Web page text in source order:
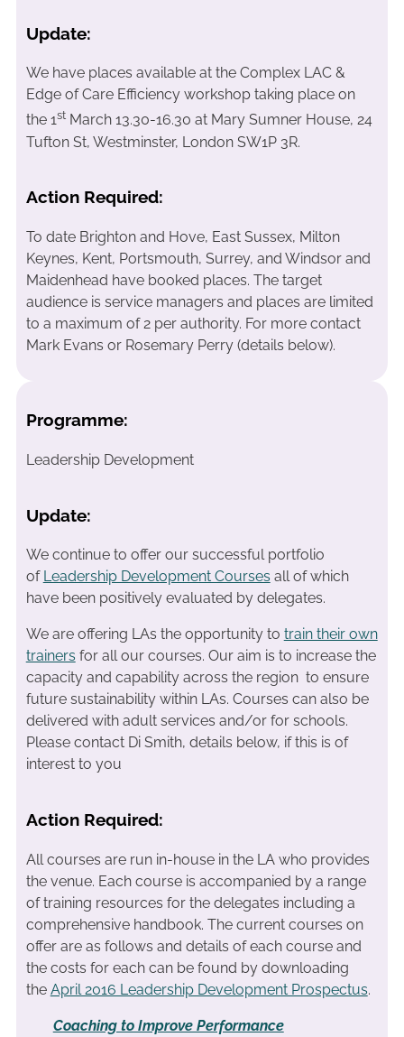
Update:
We have places available at the Complex LAC &
Edge of Care Efficiency workshop taking place on
the 1stMarch 13.30-16.30 at Mary Sumner House, 24
Tufton St, Westminster, London SW1P 3R.
Action Required:
To date Brighton and Hove, East Sussex, Milton
Keynes, Kent, Portsmouth, Surrey, and Windsor and
Maidenhead have booked places. The target
audience is service managers and places are limited
to a maximum of 2 per authority. For more contact
Mark Evans or Rosemary Perry (details below).
Programme:
Leadership Development
Update:
We continue to offer our successful portfolio
of Leadership Development Courses all of which
have been positively evaluated by delegates.
We are offering LAs the opportunity to train their own
trainers for all our courses. Our aim is to increase the
capacity and capability across the region to ensure
future sustainability within LAs. Courses can also be
delivered with adult services and/or for schools.
Please contact Di Smith, details below, if this is of
interest to you
Action Required:
All courses are run in-house in the LA who provides
the venue. Each course is accompanied by a range
of training resources for the delegates including a
comprehensive handbook. The current courses on
offer are as follows and details of each course and
the costs for each can be found by downloading
the April 2016 Leadership Development Prospectus.
Coaching to Improve Performance